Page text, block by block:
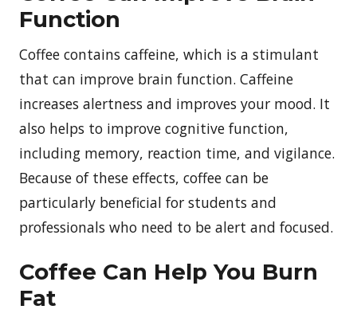
Function
Coffee contains caffeine, which is a stimulant
that can improve brain function. Caffeine
increases alertness and improves your mood. It
also helps to improve cognitive function,
including memory, reaction time, and vigilance.
Because of these effects, coffee can be
particularly beneficial for students and
professionals who need to be alert and focused.
Coffee Can Help You Burn
Fat